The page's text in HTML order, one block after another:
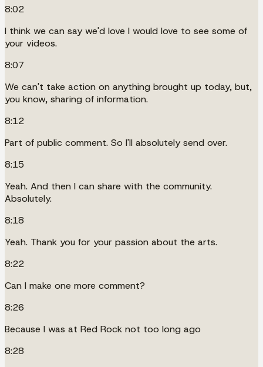
8:02
I think we can say we'd love I would love to see some of
your videos.
8:07
We can't take action on anything brought up today, but,
you know, sharing of information.
8:12
Part of public comment. So I'll absolutely send over.
8:15
Yeah. And then I can share with the community.
Absolutely.
8:18
Yeah. Thank you for your passion about the arts.
8:22
Can I make one more comment?
8:26
Because I was at Red Rock not too long ago
8:28